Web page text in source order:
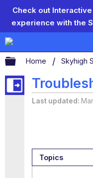
Check out
experience with the
Expand/
Home Skyhigh
Last updated
Topics